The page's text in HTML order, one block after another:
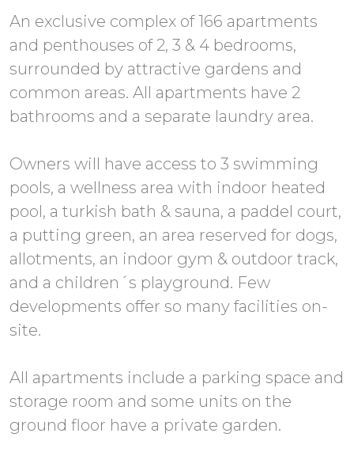
An exclusive complex of 166 apartments
and penthouses of 2, 3 & 4 bedrooms,
surrounded by attractive gardens and
common areas. All apartments have 2
bathrooms and a separate laundry area.
Owners will have access to 3 swimming
pools, a wellness area with indoor heated
pool, a turkish bath & sauna, a paddel court,
a putting green, an area reserved for dogs,
allotments, an indoor gym & outdoor track,
and a children´s playground. Few
developments offer so many facilities on-
site.
All apartments include a parking space and
storage room and some units on the
ground floor have a private garden.